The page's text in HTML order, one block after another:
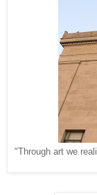
"Through art we